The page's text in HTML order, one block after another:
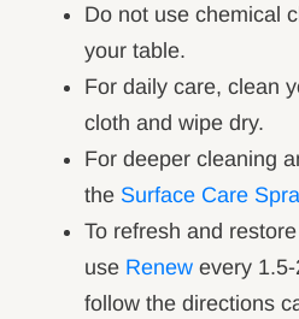
Do not use chemical
your table.
For daily care, clean
cloth and wipe dry.
For deeper cleaning
the Surface Care
To refresh and
use Renew every
follow the directions